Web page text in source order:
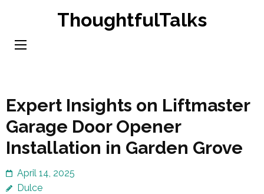
content
ThoughtfulTalks
Expert Insights on Liftmaster
Garage Door Opener
Installation in Garden Grove
April 14, 2025
Dulce